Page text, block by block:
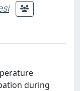
during